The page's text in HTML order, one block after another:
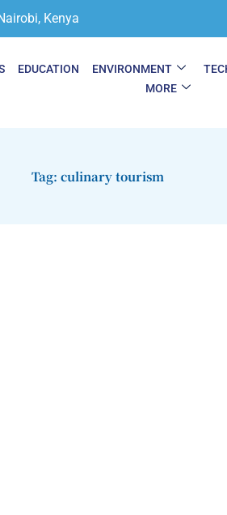
Kenya
EDUCATION ENVIRONMENT
MORE
Tag: culinary tourism